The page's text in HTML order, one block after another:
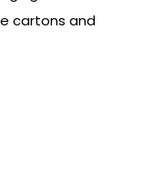
cartons and